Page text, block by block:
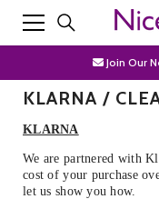
SKIP TO CONTENT
Join Our
Join Our
KLARNA /
KLARNA
We are partnered with
cost of your purchase
let us show you how.